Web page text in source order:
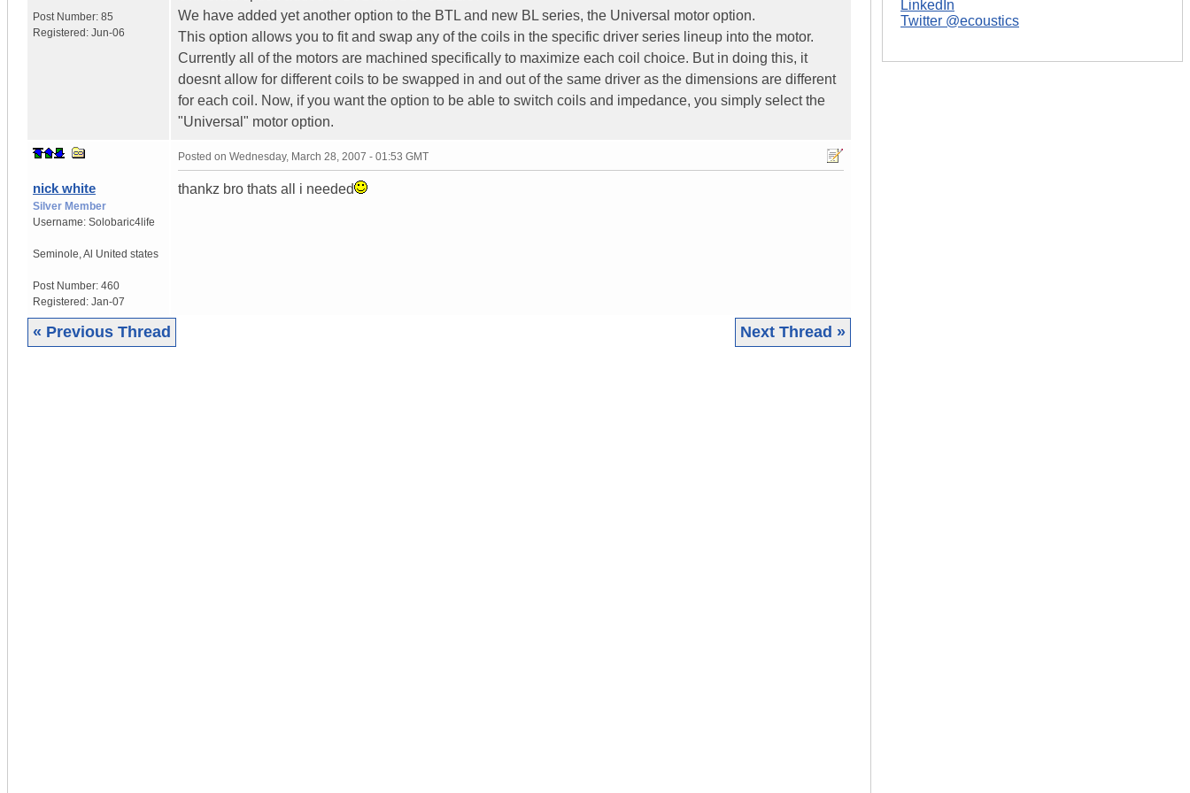
Post Number: 85
Registered: Jun-06
We have added yet another option to the BTL and new BL series, the Universal motor option.
This option allows you to fit and swap any of the coils in the specific driver series lineup into the motor.
Currently all of the motors are machined specifically to maximize each coil choice. But in doing this, it
doesnt allow for different coils to be swapped in and out of the same driver as the dimensions are different
for each coil. Now, if you want the option to be able to switch coils and impedance, you simply select the
"Universal" motor option.
nick white
Silver Member
Username: Solobaric4life
Seminole Al United states
Post Number: 460
Registered: Jan-07
Posted on Wednesday, March 28, 2007 - 01:53 GMT
thankz bro thats all i needed
« Previous Thread Next Thread »
LinkedIn
Twitter @ecoustics